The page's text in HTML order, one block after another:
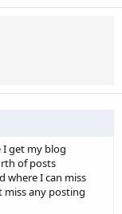
get my blog
of posts
where I can miss
miss any posting